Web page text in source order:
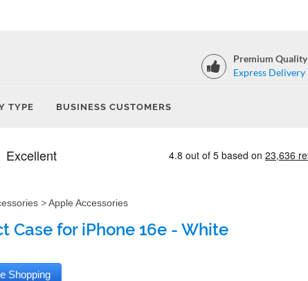
Premium Quality
Express Delivery
TYPE BUSINESS CUSTOMERS
>Apple Accessories
Case for iPhone 16e - White